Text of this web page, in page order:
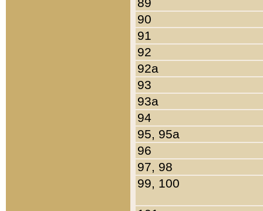
90
91
92
92a
93
93a
94
95, 95a
96
97, 98
99, 100